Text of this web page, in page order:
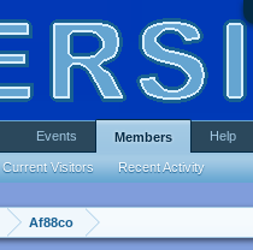
Af88co
Events Members
Current Visitors Recent Activity
Help